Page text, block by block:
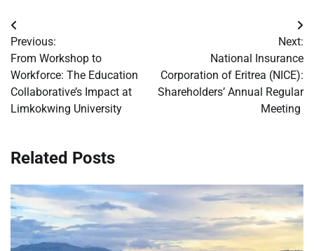
Post
navigation
Previous:
From Workshop to
Workforce: The Education
Collaborative’s Impact at
Limkokwing University
Next:
National Insurance
Corporation of Eritrea (NICE):
Shareholders’ Annual Regular
Meeting
Related Posts